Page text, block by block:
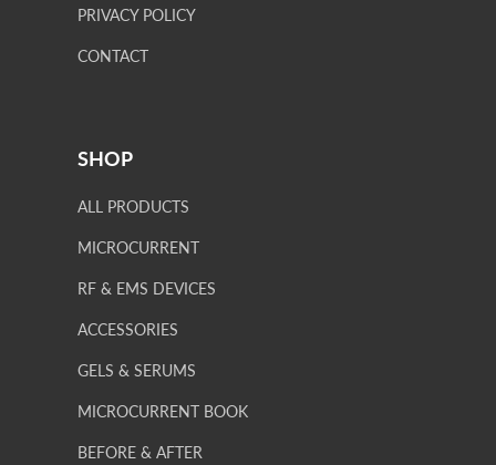
PRIVACY POLICY
CONTACT
SHOP
ALL PRODUCTS
MICROCURRENT
RF & EMS DEVICES
ACCESSORIES
GELS & SERUMS
MICROCURRENT BOOK
BEFORE & AFTER